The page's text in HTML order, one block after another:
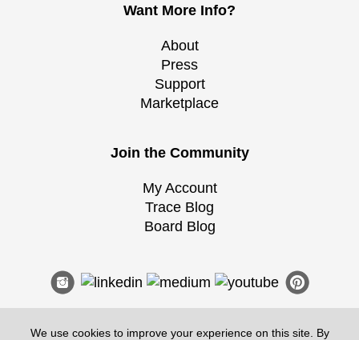
Want More Info?
About
Press
Support
Marketplace
Join the Community
My Account
Trace Blog
Board Blog
We use cookies to improve your experience on this site. By